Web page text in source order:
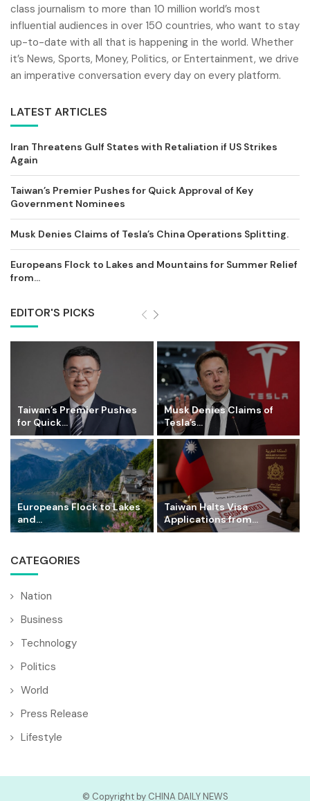
class journalism to more than 10 million world’s most
influential audiences in over 150 countries, who want to stay
up-to-date with all that is happening in the world. Whether
it’s News, Sports, Money, Politics, or Entertainment, we drive
an imperative conversation every day on every platform.
LATEST ARTICLES
Iran Threatens Gulf States with Retaliation if US Strikes
Again
Taiwan’s Premier Pushes for Quick Approval of Key
Government Nominees
Musk Denies Claims of Tesla’s China Operations Splitting.
Europeans Flock to Lakes and Mountains for Summer Relief
from...
EDITOR'S PICKS
Taiwan’s Premier Pushes
for Quick...
Musk Denies Claims of
Tesla’s...
Europeans Flock to Lakes
and...
Taiwan Halts Visa
Applications from...
CATEGORIES
Nation
Business
Technology
Politics
World
Press Release
Lifestyle
© Copyright by CHINA DAILY NEWS